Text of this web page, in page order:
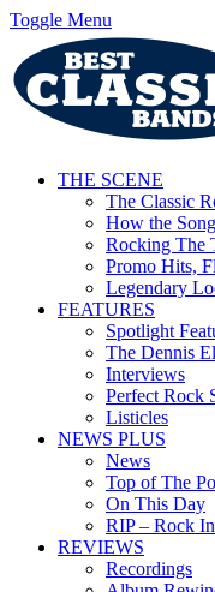
Toggle Menu
THE SCENE
The Classic
How the
Rocking The
Promo Hits,
Legendary
FEATURES
Spotlight
The Dennis
Interviews
Perfect Rock
Listicles
NEWS PLUS
News
Top of The
On This Day
RIP – Rock
REVIEWS
Recordings